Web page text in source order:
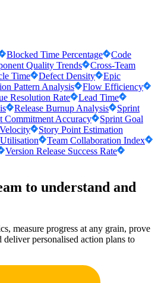
Blocked Time Percentage
Code
Quality Trends
Cross-Team
Time Defect Density
Epic
Pattern Analysis
Flow Efficiency
Resolution Rate
Lead Time
Release Burnup Analysis
Sprint
Commitment Accuracy
Sprint Goal
Story Point Estimation
Team Collaboration Index
Version Release Success Rate
to understand and
measure progress at any grain, prove
personalised action plans to